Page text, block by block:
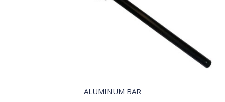
ALUMINUM BAR